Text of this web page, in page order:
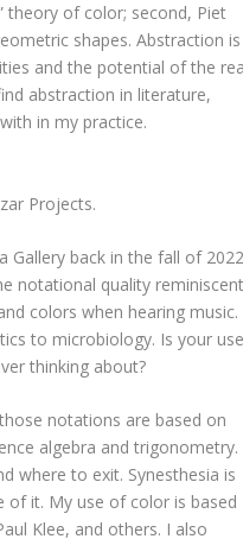
theory of color; second, Piet
shapes. Abstraction is
and the potential of the
abstraction in literature,
in my practice.
Projects.
Gallery back in the fall of
notational quality
colors when hearing music.
to microbiology. Is your
thinking about?
notations are based on
algebra and trigonometry.
where to exit. Synesthesia is
of it. My use of color is based
Klee, and others. I also